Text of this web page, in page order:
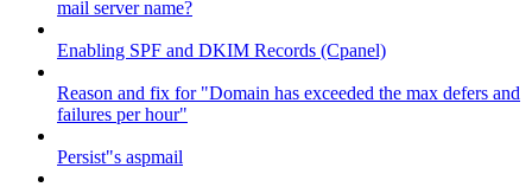
mail server name?
Enabling SPF and DKIM Records (Cpanel)
Reason and fix for "Domain has exceeded the max defers and
failures per hour"
Persist"s aspmail